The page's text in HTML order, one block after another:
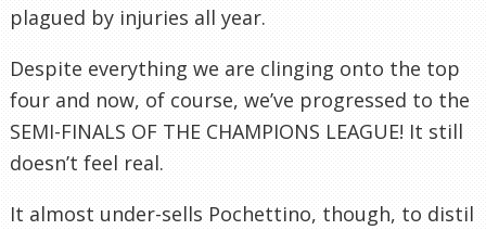
plagued by injuries all year.
Despite everything we are clinging onto the top
four and now, of course, we’ve progressed to the
SEMI-FINALS OF THE CHAMPIONS LEAGUE! It still
doesn’t feel real.
It almost under-sells Pochettino, though, to distil